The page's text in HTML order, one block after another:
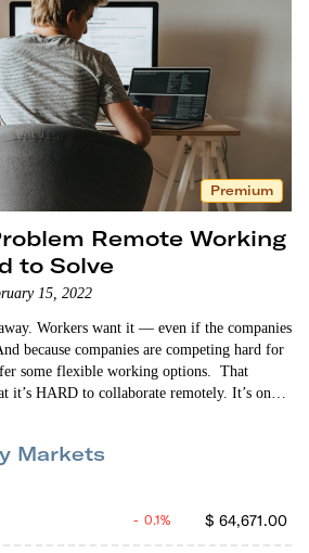
Premium
Remote Working
to Solve
15, 2022
Workers want it — even if the companies
because companies are competing hard for
some flexible working options. That
it’s HARD to collaborate remotely. It’s one
into the office…
Markets
$ 64,671.00
0.1%